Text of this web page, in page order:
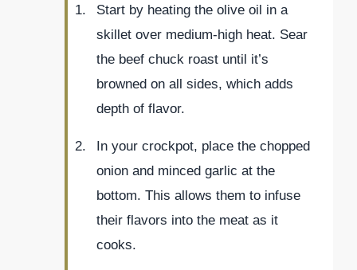
Start by heating the olive oil in a
skillet over medium-high heat. Sear
the beef chuck roast until it’s
browned on all sides, which adds
depth of flavor.
In your crockpot, place the chopped
onion and minced garlic at the
bottom. This allows them to infuse
their flavors into the meat as it
cooks.